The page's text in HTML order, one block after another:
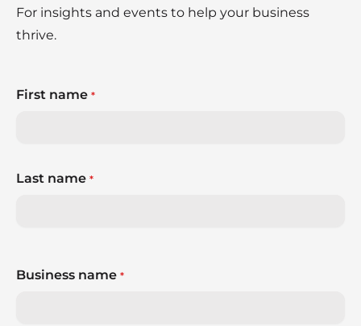
For insights and events to help your business
thrive.
First name *
Last name *
Business name *